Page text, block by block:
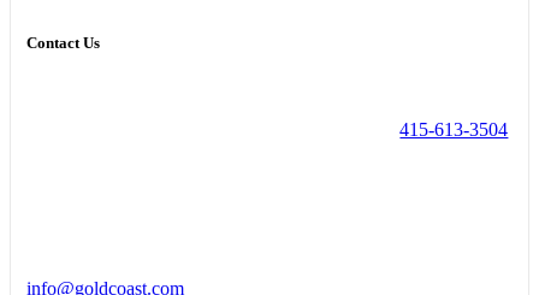
Contact Us
415-613-3504
info@goldcoast.com